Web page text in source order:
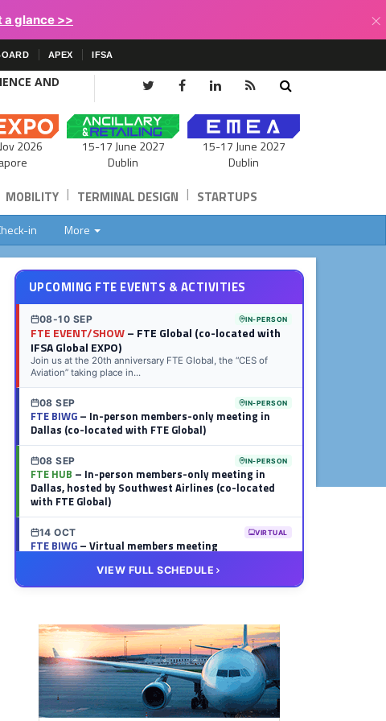
a glance >> ×
APEX IFSA
AND
2026
15-17 June 2027
Dublin
15-17 June 2027
Dublin
MOBILITY | TERMINAL DESIGN | STARTUPS
in More
UPCOMING FTE EVENTS & ACTIVITIES
08-10 SEP IN-PERSON
FTE EVENT/SHOW– FTE Global (co-located with
IFSA Global EXPO)
Join us at the 20th anniversary FTE Global, the “CES of
Aviation” taking place in...
08 SEP IN-PERSON
FTE BIWG– In-person members-only meeting in
Dallas (co-located with FTE Global)
08 SEP IN-PERSON
FTE HUB – In-person members-only meeting in
Dallas, hosted by Southwest Airlines (co-located
with FTE Global)
14 OCT VIRTUAL
FTE BIWG– Virtual members meeting
FTE HUB– Virtual members meeting
VIEW FULL SCHEDULE